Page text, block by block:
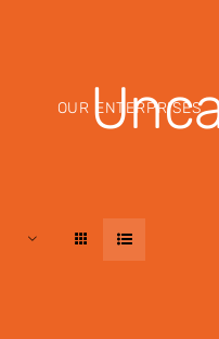
OUR ENTERPRISES